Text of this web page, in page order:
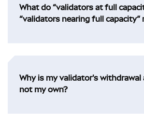
What do “validators at full
“validators nearing full capacity”
Why is my validator's withdrawal
not my own?